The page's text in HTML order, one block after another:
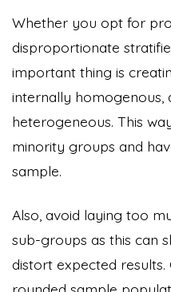
Whether you opt for
disproportionate
important thing is
internally homogenous,
heterogeneous. This
minority groups and
sample.
Also, avoid laying too
sub-groups as this can
distort expected